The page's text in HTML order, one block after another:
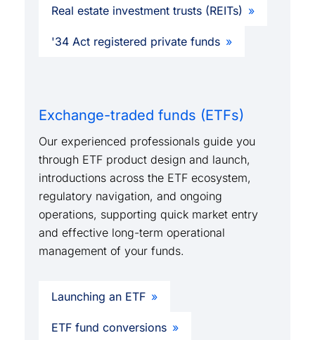
Real estate investment trusts (REITs)
'34 Act registered private funds
Exchange-traded funds (ETFs)
Our experienced professionals guide you
through ETF product design and launch,
introductions across the ETF ecosystem,
regulatory navigation, and ongoing
operations, supporting quick market entry
and effective long-term operational
management of your funds.
Launching an ETF
ETF fund conversions